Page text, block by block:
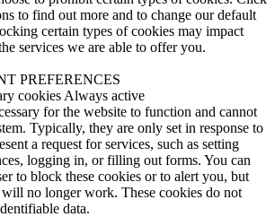
to find out more and to change our default
certain types of cookies may impact
services we are able to offer you.
PREFERENCES
cookies Always active
for the website to function and cannot
Typically, they are only set in response to
a request for services, such as setting
logging in, or filling out forms. You can
to block these cookies or to alert you, but
will no longer work. These cookies do not
data.